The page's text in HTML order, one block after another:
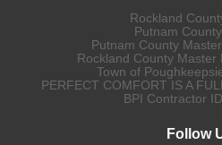
Rockland
Putnam
Putnam County
Rockland County Master
Town of
PERFECT COMFORT IS A
BPI Contractor
Follow